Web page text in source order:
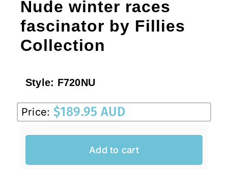
Nude winter races
fascinator by Fillies
Collection
Style: F720NU
Price: $189.95 AUD
Add to cart